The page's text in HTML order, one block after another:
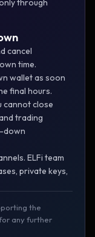
through
cancel
time.
wallet as soon
final hours.
cannot close
trading
down
ELFi team
private keys,
the
any further